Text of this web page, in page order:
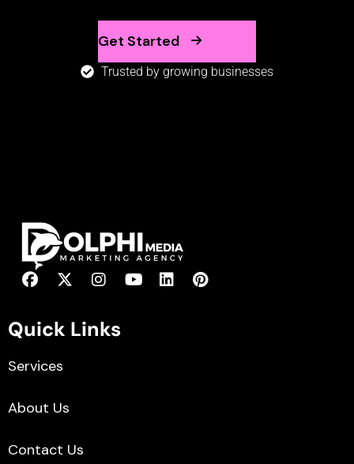
Get Started
Trusted by growing businesses
Quick Links
Services
About Us
Contact Us